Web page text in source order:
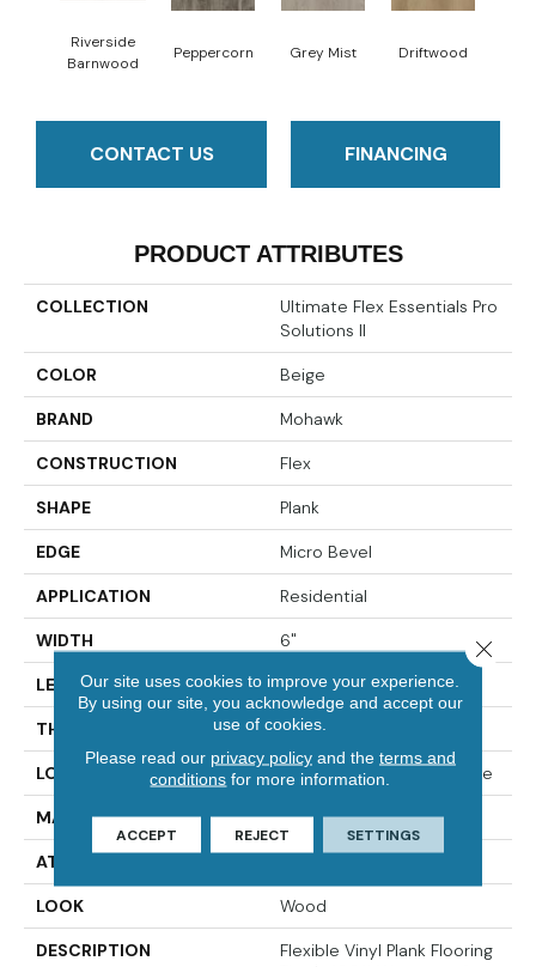
Riverside
Barnwood
Peppercorn Grey Mist Driftwood
CONTACT US FINANCING
PRODUCT ATTRIBUTES
COLLECTION
Ultimate Flex Essentials Pro
Solutions II
COLOR Beige
BRAND Mohawk
CONSTRUCTION Flex
SHAPE Plank
EDGE Micro Bevel
APPLICATION Residential
WIDTH 6"
LENGTH 48"
THICKNESS 2 Mm
LOCATION On, Above Or Below Grade
MATERIAL Ultimate Flex
ATTACHED PAD
LOOK Wood
DESCRIPTION
Flexible Vinyl Plank Flooring
Our site uses cookies to improve your experience.
By using our site, you acknowledge and accept our
use of cookies.
Please read our privacy policyand the terms and
conditions for more information.
ACCEPT REJECT SETTINGS
Close